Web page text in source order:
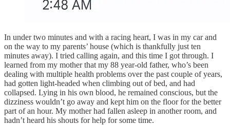
In under two minutes and with a racing heart, I was in my car and
on the way to my parents’ house (which is thankfully just ten
minutes away). I tried calling again, and this time I got through. I
learned from my mother that my 88 year-old father, who’s been
dealing with multiple health problems over the past couple of years,
had gotten light-headed when climbing out of bed, and had
collapsed. Lying in his own blood, he remained conscious, but the
dizziness wouldn’t go away and kept him on the floor for the better
part of an hour. My mother had fallen asleep in another room, and
hadn’t heard his shouts for help for some time.